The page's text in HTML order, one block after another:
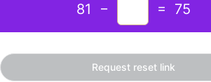
81 − = 75